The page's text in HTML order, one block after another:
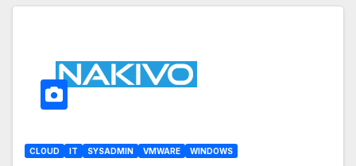
CLOUD IT SYSADMIN VMWARE WINDOWS